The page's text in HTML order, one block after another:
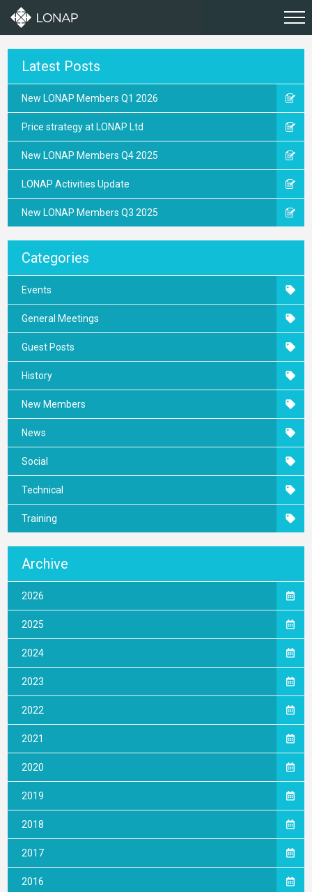
Latest Posts
New LONAP Members Q1 2026
Price strategy at LONAP Ltd
New LONAP Members Q4 2025
LONAP Activities Update
New LONAP Members Q3 2025
Categories
Events
General Meetings
Guest Posts
History
New Members
News
Social
Technical
Training
Archive
2026
2025
2024
2023
2022
2021
2020
2019
2018
2017
2016